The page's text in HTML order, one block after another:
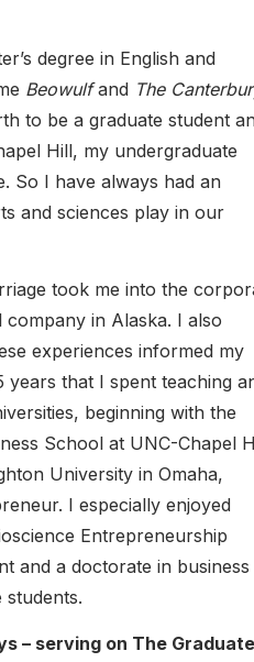
degree in English and
Beowulfand The
to be a graduate student
Hill, my undergraduate
So I have always had an
and sciences play in our
took me into the
in Alaska. I also
experiences informed my
years that I spent teaching
beginning with the
School at UNC-Chapel
University in Omaha,
I especially enjoyed
Entrepreneurship
and a doctorate in business
– serving on The Graduate